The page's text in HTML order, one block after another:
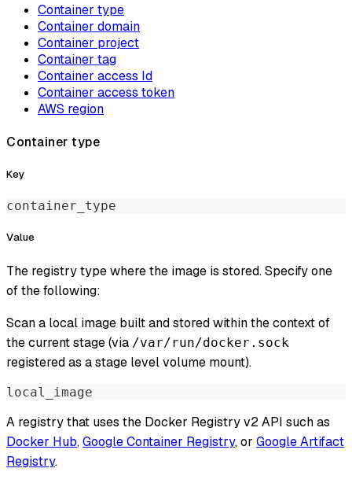
Container type
Container domain
Container project
Container tag
Container access Id
Container access token
AWS region
Container type
Key
container_type
Value
The registry type where the image is stored. Specify one
of the following:
Scan a local image built and stored within the context of
the current stage (via /var/run/docker.sock
registered as a stage level volume mount).
local_image
A registry that uses the Docker Registry v2 API such as
Docker Hub,Google Container Registry, or Google Artifact
Registry.